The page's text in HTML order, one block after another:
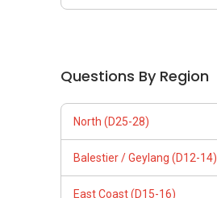
Questions By Region
North (D25-28)
Balestier / Geylang (D12-14)
East Coast (D15-16)